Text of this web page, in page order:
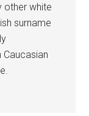
other white
surname